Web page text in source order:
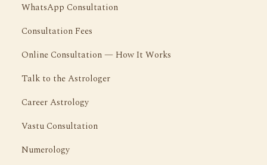
WhatsApp Consultation
Consultation Fees
Online Consultation — How It Works
Talk to the Astrologer
Career Astrology
Vastu Consultation
Numerology